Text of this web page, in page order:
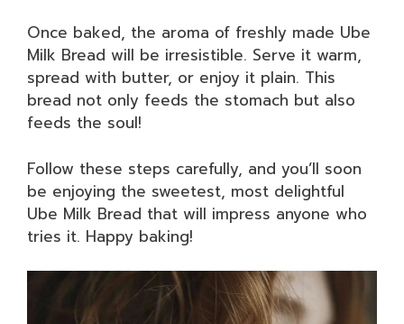
Once baked, the aroma of freshly made Ube
Milk Bread will be irresistible. Serve it warm,
spread with butter, or enjoy it plain. This
bread not only feeds the stomach but also
feeds the soul!
Follow these steps carefully, and you’ll soon
be enjoying the sweetest, most delightful
Ube Milk Bread that will impress anyone who
tries it. Happy baking!